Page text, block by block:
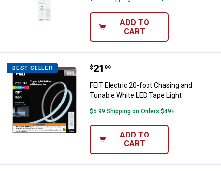
ADD TO
CART
BEST SELLER FEIT Electric 20-foot Chasing
Price:
$21
. 99
FEIT Electric 20-foot Chasing and
Tunable White LED Tape Light
$5.99 Shipping on Orders $49+
ADD TO
CART